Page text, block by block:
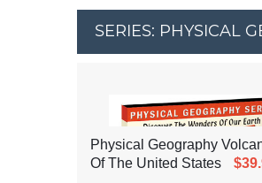
SERIES: PHYSICAL
Physical Geography
Of The United States